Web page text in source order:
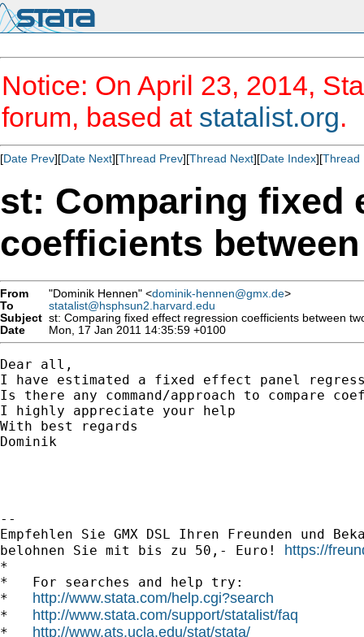
Notice: On April 23, 2014,
forum, based at statalist.org.
[Date Prev][Date Next][Thread Prev][Thread Next][Date Index][Thread
st: Comparing fixed
coefficients
From "Dominik Hennen" <dominik-hennen@gmx.de>
To
statalist@hsphsun2.harvard.edu
Subject st: Comparing fixed effect regression coefficients between
Date
Mon, 17 Jan 2011 14:35:59 +0100
Dear all,
I have estimated a fixed effect panel
Is there any command/approach to compare
I highly appreciate your help
With best regards
Dominik
--
Empfehlen Sie GMX DSL Ihren Freunden und
belohnen Sie mit bis zu 50,- Euro! https://
*
*   For searches and help try:
* http://www.stata.com/help.cgi?search
* http://www.stata.com/support/statalist/faq
* http://www.ats.ucla.edu/stat/stata/